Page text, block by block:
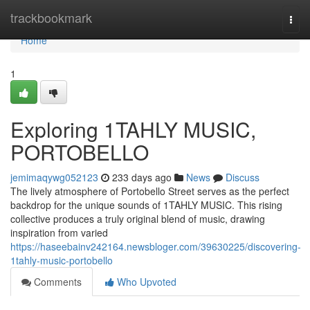
trackbookmark
Home
Home
1
Exploring 1TAHLY MUSIC,
PORTOBELLO
jemimaqywg052123 233 days ago News
Discuss
The lively atmosphere of Portobello Street serves as the perfect
backdrop for the unique sounds of 1TAHLY MUSIC. This rising
collective produces a truly original blend of music, drawing
inspiration from varied
https://haseebainv242164.newsbloger.com/39630225/discovering-
1tahly-music-portobello
Comments
Who Upvoted